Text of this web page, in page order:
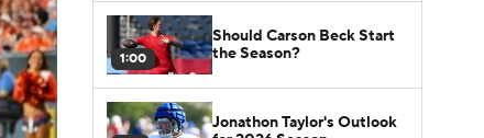
1:00
Should Carson Beck Start
the Season?
Jonathon Taylor's Outlook